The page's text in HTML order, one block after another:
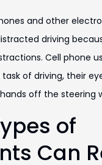
and other
driving
Cell phone
of driving, their
off the steering
of
Can